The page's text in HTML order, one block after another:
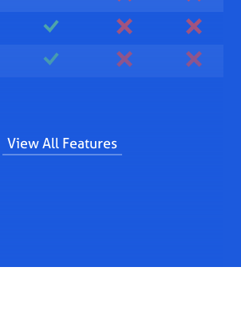
View All Features